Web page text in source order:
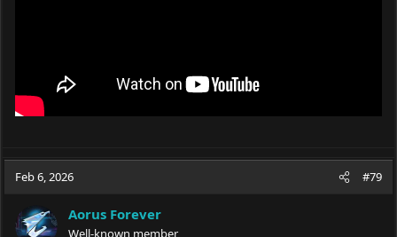
Feb 6, 2026 #79
Aorus Forever
Well-known member